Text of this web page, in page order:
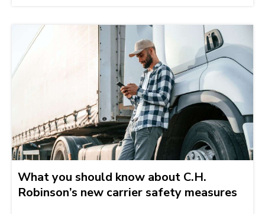
What you should know about C.H.
Robinson’s new carrier safety measures